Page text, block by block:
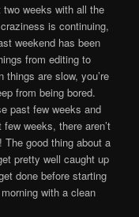
weeks with all the
is continuing,
weekend has been
from editing to
are slow, you’re
from being bored.
past few weeks and
weeks, there aren’t
good thing about a
pretty well caught up
done before starting
with a clean